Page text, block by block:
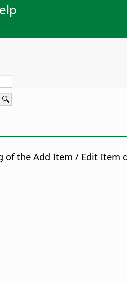
the Add Item / Edit Item